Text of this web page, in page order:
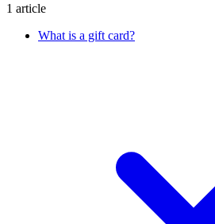
1 article
What is a gift card?